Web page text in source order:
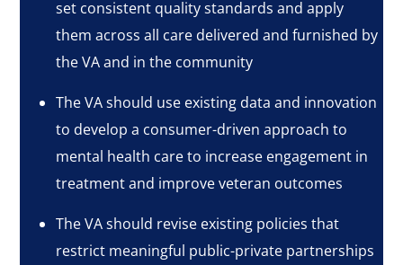
set consistent quality standards and apply
them across all care delivered and furnished by
the VA and in the community
The VA should use existing data and innovation
to develop a consumer-driven approach to
mental health care to increase engagement in
treatment and improve veteran outcomes
The VA should revise existing policies that
restrict meaningful public-private partnerships